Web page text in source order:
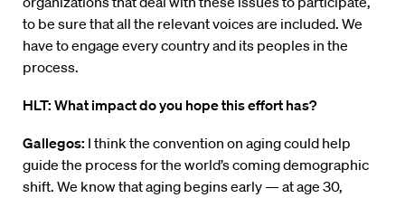
to be sure that all the relevant voices are included. We
have to engage every country and its peoples in the
process.
HLT: What impact do you hope this effort has?
Gallegos: I think the convention on aging could help
guide the process for the world’s coming demographic
shift. We know that aging begins early — at age 30,